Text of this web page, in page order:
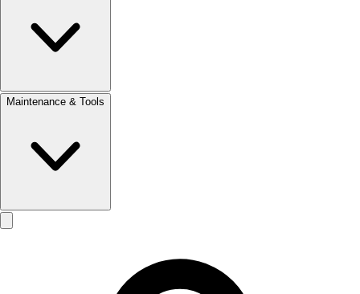
Maintenance & Tools